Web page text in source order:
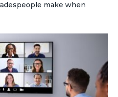
make when